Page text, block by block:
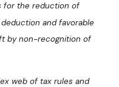
for the reduction of
and favorable
by non-recognition of
web of tax rules and